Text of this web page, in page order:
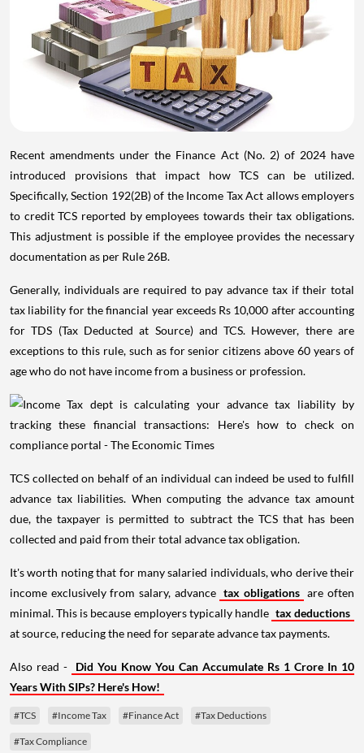
Recent amendments under the Finance Act (No. 2) of 2024 have
introduced provisions that impact how TCS can be utilized.
Specifically, Section 192(2B) of the Income Tax Act allows employers
to credit TCS reported by employees towards their tax obligations.
This adjustment is possible if the employee provides the necessary
documentation as per Rule 26B.
Generally, individuals are required to pay advance tax if their total
tax liability for the financial year exceeds Rs 10,000 after accounting
for TDS (Tax Deducted at Source) and TCS. However, there are
exceptions to this rule, such as for senior citizens above 60 years of
age who do not have income from a business or profession.
TCS collected on behalf of an individual can indeed be used to fulfill
advance tax liabilities. When computing the advance tax amount
due, the taxpayer is permitted to subtract the TCS that has been
collected and paid from their total advance tax obligation.
It's worth noting that for many salaried individuals, who derive their
income exclusively from salary, advance tax obligations are often
minimal. This is because employers typically handle tax deductions
at source, reducing the need for separate advance tax payments.
Also read -
Did You Know You Can Accumulate Rs 1 Crore In 10
Years With SIPs? Here's How!
#TCS #Income Tax #Finance Act #Tax Deductions
#Tax Compliance